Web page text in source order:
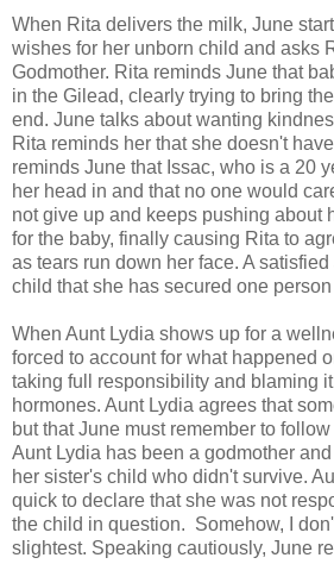
When Rita delivers the milk, June
wishes for her unborn child and asks
Godmother. Rita reminds June that
in the Gilead, clearly trying to bring
end. June talks about wanting
Rita reminds her that she doesn't
reminds June that Issac, who is a 20
her head in and that no one would
not give up and keeps pushing about
for the baby, finally causing Rita to
as tears run down her face. A
child that she has secured one person
When Aunt Lydia shows up for a
forced to account for what happened
taking full responsibility and blaming
hormones. Aunt Lydia agrees that
but that June must remember to
Aunt Lydia has been a godmother
her sister's child who didn't survive.
quick to declare that she was not
the child in question. Somehow, I
slightest. Speaking cautiously, June